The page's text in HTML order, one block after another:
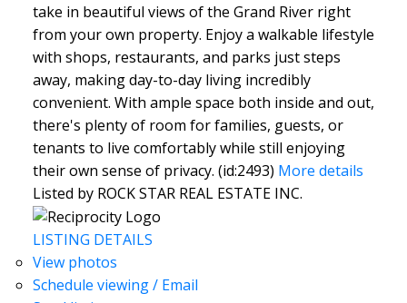
take in beautiful views of the Grand River right
from your own property. Enjoy a walkable lifestyle
with shops, restaurants, and parks just steps
away, making day-to-day living incredibly
convenient. With ample space both inside and out,
there's plenty of room for families, guests, or
tenants to live comfortably while still enjoying
their own sense of privacy. (id:2493) More details
Listed by ROCK STAR REAL ESTATE INC.
LISTING DETAILS
View photos
Schedule viewing / Email